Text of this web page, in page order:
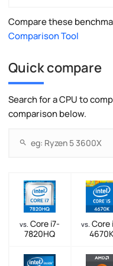
Compare these
Comparison Tool
Quick compare
Search for a CPU to
comparison below.
vs. Core i7-
7820HQ
vs. Core